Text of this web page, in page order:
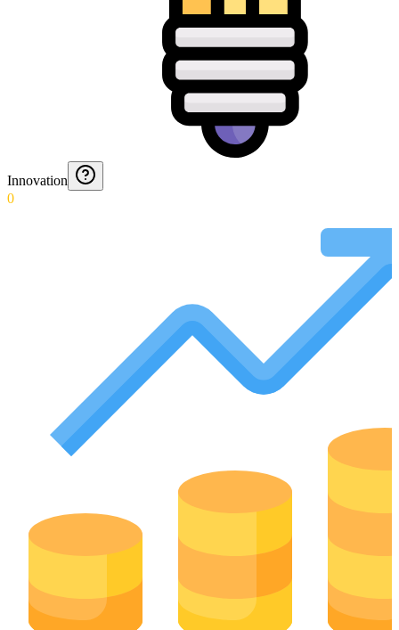
Innovation
0